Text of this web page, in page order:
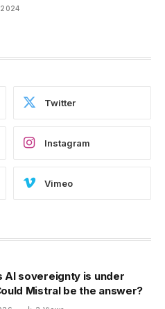
Twitter
Instagram
Vimeo
AI sovereignty is under
Mistral be the answer?